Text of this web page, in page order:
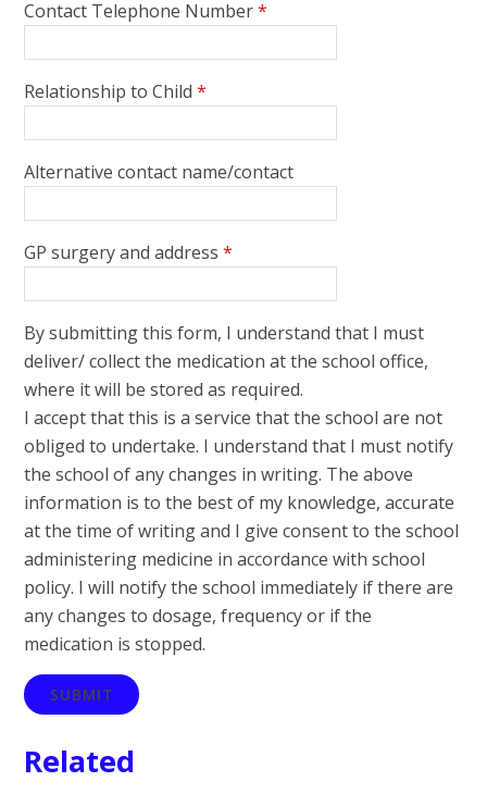
Contact Telephone Number*
Relationship to Child *
Alternative contact name/contact
GP surgery and address *
By submitting this form, I understand that I must
deliver/ collect the medication at the school office,
where it will be stored as required.
I accept that this is a service that the school are not
obliged to undertake. I understand that I must notify
the school of any changes in writing. The above
information is to the best of my knowledge, accurate
at the time of writing and I give consent to the school
administering medicine in accordance with school
policy. I will notify the school immediately if there are
any changes to dosage, frequency or if the
medication is stopped.
SUBMIT
Related